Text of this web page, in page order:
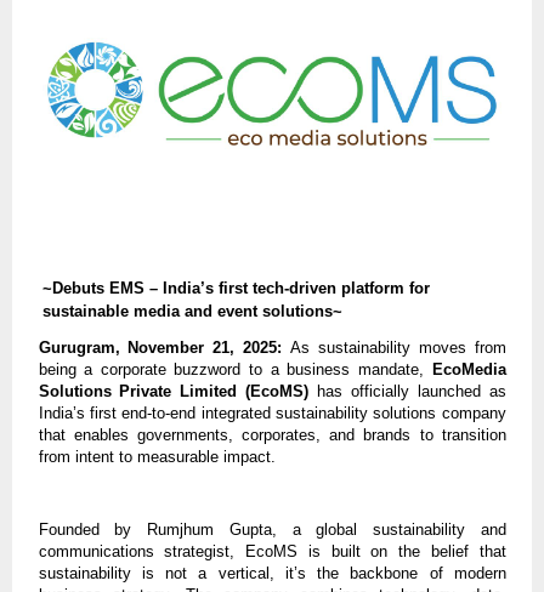
~Debuts EMS – India’s first tech-driven platform for
sustainable media and event solutions~
Gurugram, November 21, 2025:As sustainability moves from
being a corporate buzzword to a business mandate, EcoMedia
Solutions Private Limited (EcoMS)has officially launched as
India’s first end-to-end integrated sustainability solutions company
that enables governments, corporates, and brands to transition
from intent to measurable impact.
Founded by Rumjhum Gupta, a global sustainability and
communications strategist, EcoMS is built on the belief that
sustainability is not a vertical, it’s the backbone of modern